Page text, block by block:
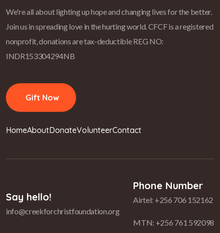
We're all about lighting up hope and changing lives for the better.
Join us in spreading love in the hurting world.CFCF is a registered
nonprofit, donations are tax-deductible REG NO:
INDR153304294NB
Gift Now
HomeAboutDonateVolunteerContact
Say hello!
info@creekforchristfoundation.org
Phone Number
Airtel: +256 706 152162
MTN: +256 761 592098